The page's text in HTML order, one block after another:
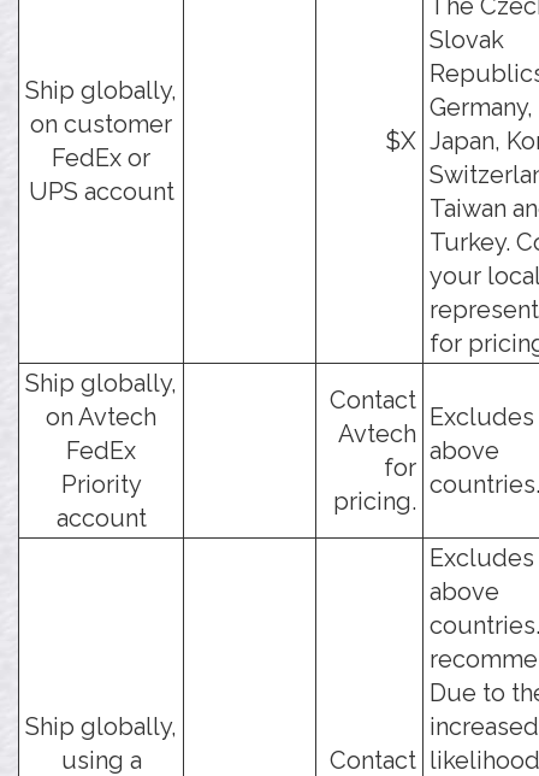
Ship globally,
on customer
FedEx or
UPS account
$X
The
Slovak
Japan,
Taiwan
Turkey.
your
for
Ship globally,
on Avtech
FedEx
Priority
account
Contact
Avtech
for
pricing.
above
countries.
Ship globally,
using a
Contact
above
Due to
increased